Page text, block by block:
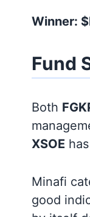
Winner:
Fund
Both
XSOE has
Minafi
good